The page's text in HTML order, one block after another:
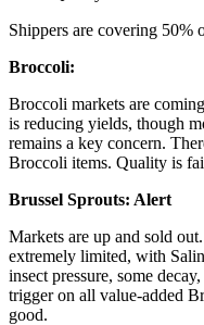
Shippers are covering 50%
Broccoli:
Broccoli markets are
is reducing yields, though
remains a key concern.
Broccoli items. Quality is
Brussel Sprouts: Alert
Markets are up and sold
extremely limited, with
insect pressure, some
trigger on all value-added
good.